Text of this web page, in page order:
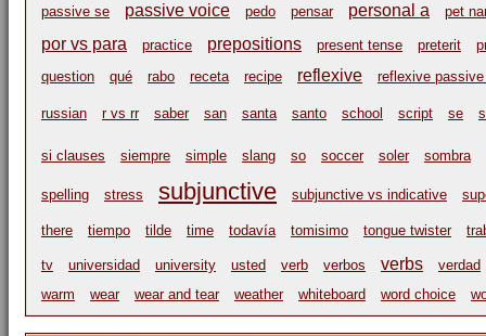
passive se
passive voice pedo pensar personal a pet
por vs para practice prepositions present tense preterit
question
qué rabo receta recipe reflexive reflexive
russian r vs rr saber san santa santo school script se
si clauses siempre simple slang so soccer soler sombra
spelling stress subjunctive subjunctive vs indicative
there tiempo tilde time todavía tomisimo tongue twister
tv universidad university usted verb verbos verbs
verdad
warm
wear wear and tear weather whiteboard word choice